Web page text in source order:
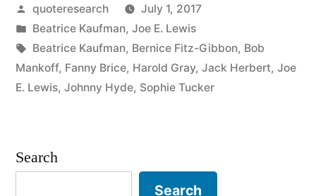
Been
Poor,
and
I’ve
Rich
Posted
by
quoteresearch
July 1, 2017
Posted
in
Beatrice Kaufman, Joe E. Lewis
Tags:
Beatrice Kaufman, Bernice Fitz-Gibbon, Bob
Mankoff, Fanny Brice, Harold Gray, Jack Herbert, Joe
E. Lewis, Johnny Hyde, Sophie Tucker
Search
Search